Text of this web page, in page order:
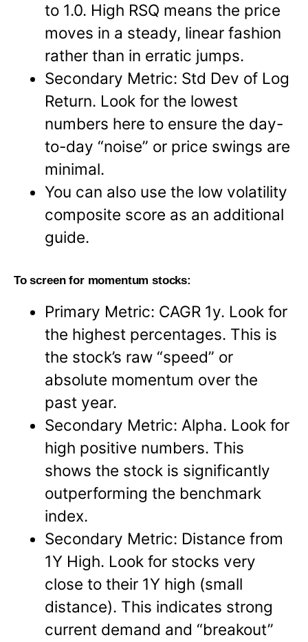
to 1.0. High RSQ means the price
moves in a steady, linear fashion
rather than in erratic jumps.
Secondary Metric: Std Dev of Log
Return. Look for the lowest
numbers here to ensure the day-
to-day “noise” or price swings are
minimal.
You can also use the low volatility
composite score as an additional
guide.
To screen for momentum stocks:
Primary Metric: CAGR 1y. Look for
the highest percentages. This is
the stock’s raw “speed” or
absolute momentum over the
past year.
Secondary Metric: Alpha. Look for
high positive numbers. This
shows the stock is significantly
outperforming the benchmark
index.
Secondary Metric: Distance from
1Y High. Look for stocks very
close to their 1Y high (small
distance). This indicates strong
current demand and “breakout”